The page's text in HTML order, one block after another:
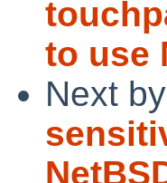
to use
Next